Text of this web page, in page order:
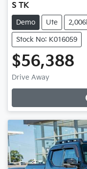
S TK
Demo Ute
Stock No: K016059
$56,388
Drive Away